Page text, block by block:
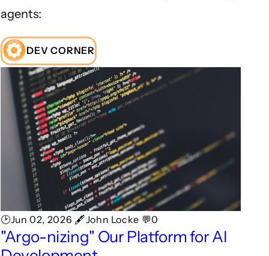
agents:
DEV CORNER
🕑Jun 02, 2026 🖋John Locke 💬0
"Argo-nizing" Our Platform for AI